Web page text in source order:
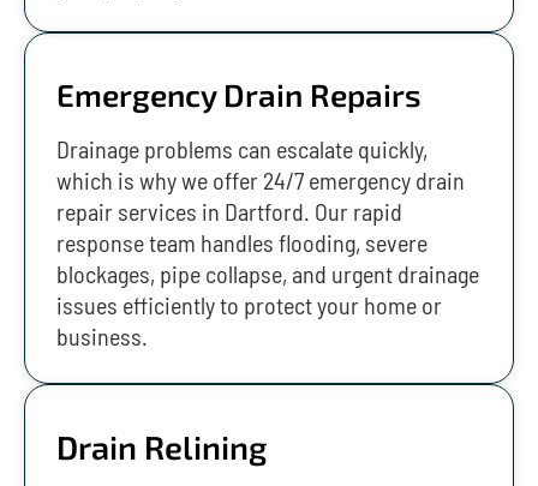
Emergency Drain Repairs
Drainage problems can escalate quickly,
which is why we offer 24/7 emergency drain
repair services in Dartford. Our rapid
response team handles flooding, severe
blockages, pipe collapse, and urgent drainage
issues efficiently to protect your home or
business.
Drain Relining